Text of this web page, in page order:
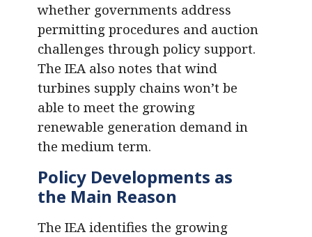
whether governments address
permitting procedures and auction
challenges through policy support.
The IEA also notes that wind
turbines supply chains won’t be
able to meet the growing
renewable generation demand in
the medium term.
Policy Developments as
the Main Reason
The IEA identifies the growing